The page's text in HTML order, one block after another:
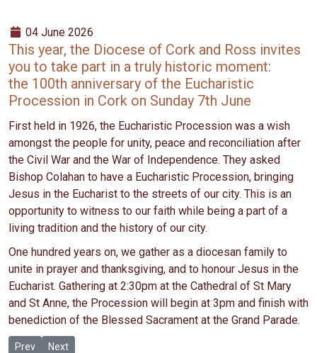
04 June 2026
This year, the Diocese of Cork and Ross invites
you to take part in a truly historic moment:
the 100th anniversary of the Eucharistic
Procession in Cork on Sunday 7th June
First held in 1926, the Eucharistic Procession was a wish
amongst the people for unity, peace and reconciliation after
the Civil War and the War of Independence. They asked
Bishop Colahan to have a Eucharistic Procession, bringing
Jesus in the Eucharist to the streets of our city. This is an
opportunity to witness to our faith while being a part of a
living tradition and the history of our city.
One hundred years on, we gather as a diocesan family to
unite in prayer and thanksgiving, and to honour Jesus in the
Eucharist. Gathering at 2:30pm at the Cathedral of St Mary
and St Anne, the Procession will begin at 3pm and finish with
benediction of the Blessed Sacrament at the Grand Parade.
Previous article: Countdown to the 100th anniversary of the Cork
Prev Next article: Holy Hours for Special Intentions during the 100
Next